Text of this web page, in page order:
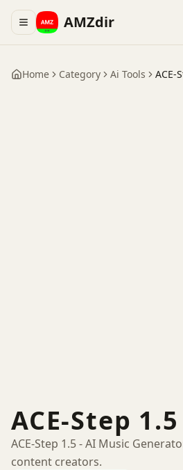
Toggle navigation menu
AMZdir
Home Category Ai Tools ACE-
ACE-Step 1.5
ACE-Step 1.5 - AI Music
content creators.